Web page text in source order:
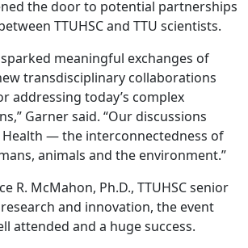
the door to potential partnerships
TTUHSC and TTU scientists.
meaningful exchanges of
transdisciplinary collaborations
addressing today’s complex
Garner said. “Our discussions
Health — the interconnectedness of
animals and the environment.”
R. McMahon, Ph.D., TTUHSC senior
and innovation, the event
attended and a huge success.